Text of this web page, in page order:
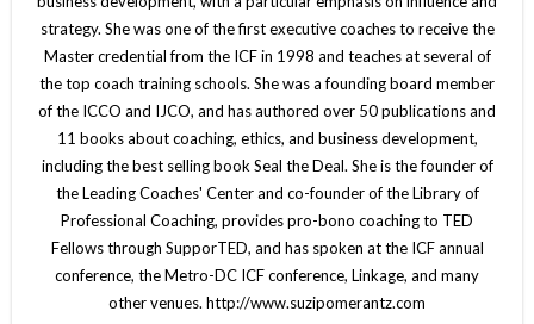
strategy. She was one of the first executive coaches to receive the
Master credential from the ICF in 1998 and teaches at several of
the top coach training schools. She was a founding board member
of the ICCO and IJCO, and has authored over 50 publications and
11 books about coaching, ethics, and business development,
including the best selling book Seal the Deal. She is the founder of
the Leading Coaches' Center and co-founder of the Library of
Professional Coaching, provides pro-bono coaching to TED
Fellows through SupporTED, and has spoken at the ICF annual
conference, the Metro-DC ICF conference, Linkage, and many
other venues. http://www.suzipomerantz.com